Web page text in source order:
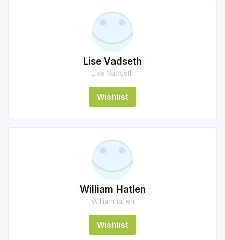
Lise Vadseth
Lise Vadseth
Wishlist
William Hatlen
Williamhatlen
Wishlist